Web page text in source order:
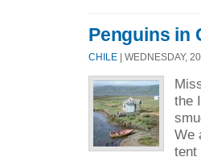
Penguins in
CHILE | WEDNESDAY,
the
We